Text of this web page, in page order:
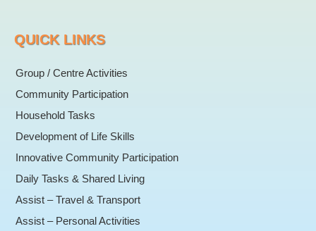
QUICK LINKS
Group / Centre Activities
Community Participation
Household Tasks
Development of Life Skills
Innovative Community Participation
Daily Tasks & Shared Living
Assist – Travel & Transport
Assist – Personal Activities